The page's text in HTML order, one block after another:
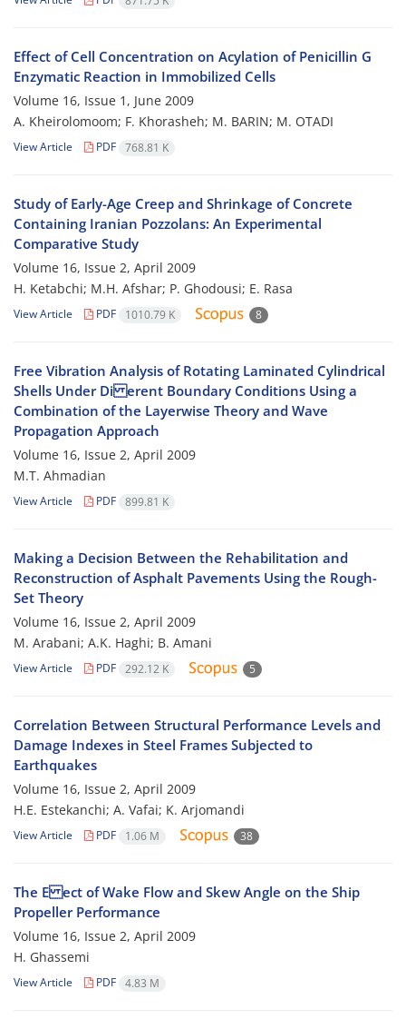
Effect of Cell Concentration on Acylation of Penicillin G
Enzymatic Reaction in Immobilized Cells
Volume 16, Issue 1, June 2009
A. Kheirolomoom; F. Khorasheh; M. BARIN; M. OTADI
View Article PDF 768.81 K
Study of Early-Age Creep and Shrinkage of Concrete
Containing Iranian Pozzolans: An Experimental
Comparative Study
Volume 16, Issue 2, April 2009
H. Ketabchi; M.H. Afshar; P. Ghodousi; E. Rasa
View Article PDF 1010.79 K 8
Free Vibration Analysis of Rotating Laminated Cylindrical
Shells Under Di erent Boundary Conditions Using a
Combination of the Layerwise Theory and Wave
Propagation Approach
Volume 16, Issue 2, April 2009
M.T. Ahmadian
View Article PDF 899.81 K
Making a Decision Between the Rehabilitation and
Reconstruction of Asphalt Pavements Using the Rough-
Set Theory
Volume 16, Issue 2, April 2009
M. Arabani; A.K. Haghi; B. Amani
View Article PDF 292.12 K 5
Correlation Between Structural Performance Levels and
Damage Indexes in Steel Frames Subjected to
Earthquakes
Volume 16, Issue 2, April 2009
H.E. Estekanchi; A. Vafai; K. Arjomandi
View Article PDF 1.06 M 38
The E ect of Wake Flow and Skew Angle on the Ship
Propeller Performance
Volume 16, Issue 2, April 2009
H. Ghassemi
View Article PDF 4.83 M